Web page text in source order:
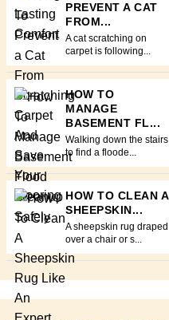
PREVENT A CAT
FROM...
A cat scratching on
carpet is following...
HOW TO
MANAGE
BASEMENT FL...
Walking down the stairs
to find a floode...
HOW TO CLEAN A
SHEEPSKIN...
A sheepskin rug draped
over a chair or s...